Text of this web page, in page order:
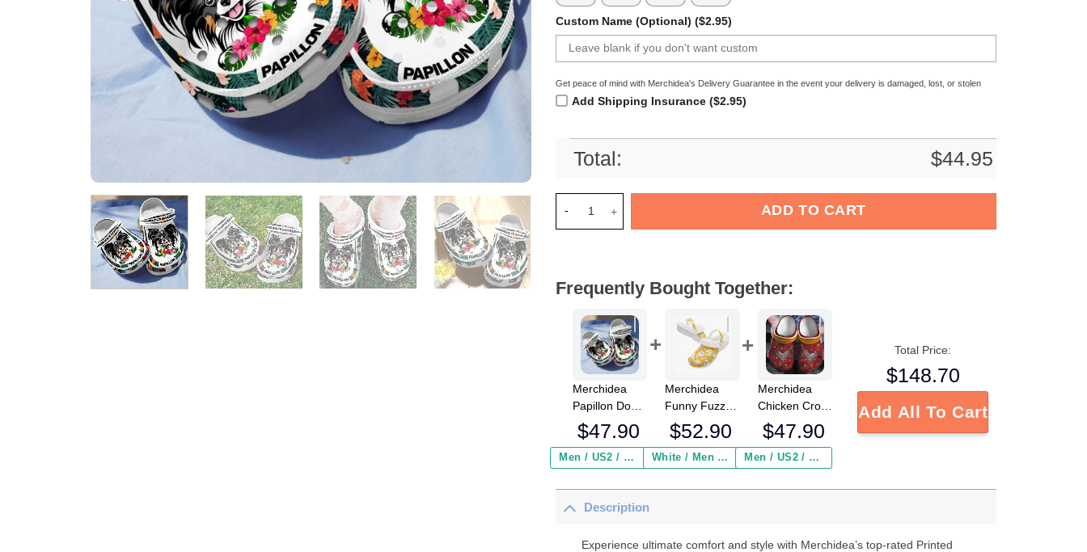
Custom Name (Optional) ($2.95)
Get peace of mind with Merchidea's Delivery Guarantee in the event your delivery is damaged, lost, or stolen
Add Shipping Insurance ($2.95)
Total: $44.95
ADD TO CART
Frequently Bought Together:
Merchidea
Papillon Dog
Crocs
Crocband
Clogs Shoes
For Men
Women and
$47.90
Men / US2 / Add Shipping Insurance ($2.95)
Merchidea
Funny Fuzzy
Chicken Crocs
Crocband
Fleece Lined
Comfortable
Kids In Winter
$52.90
White / Men / US2 / Add Shipping Insurance ($2.95)
Merchidea
Chicken Crocs
Crocband
Clogs Shoes
Comfortable
Women and
$47.90
Men / US2 / Add Shipping Insurance ($2.95)
Total Price:
$148.70
Add All To Cart
Description
Experience ultimate comfort and style with Merchidea’s top-rated Printed